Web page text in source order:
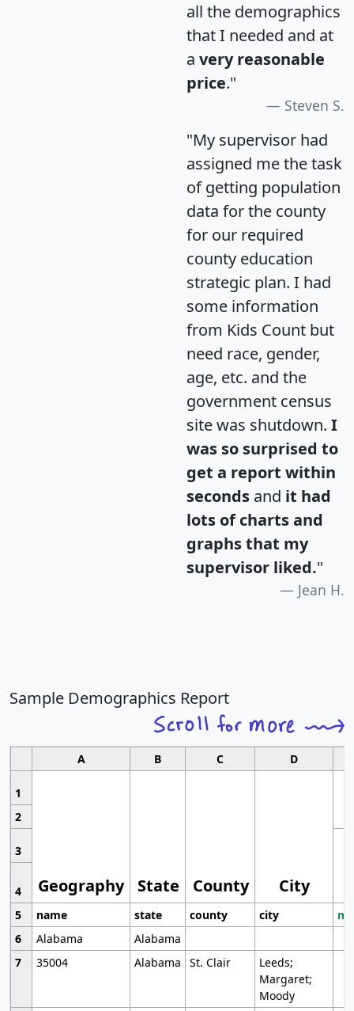
all the demographics
that I needed and at
a very reasonable
price."
Steven S.
"My supervisor had
assigned me the task
of getting population
data for the county
for our required
county education
strategic plan. I had
some information
from Kids Count but
need race, gender,
age, etc. and the
government census
site was shutdown. I
was so surprised to
get a report within
seconds and it had
lots of charts and
graphs that my
supervisor liked."
Jean H.
Sample Demographics Report
A B C D
1
Geography State County City
2
3
4
5
name state county city
6
Alabama
Alabama
7
35004 Alabama St. Clair
Leeds;
Margaret;
Moody